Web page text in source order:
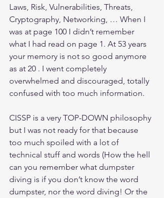
Laws, Risk, Vulnerabilities, Threats,
Cryptography, Networking, … When I
was at page 100 I didn’t remember
what I had read on page 1. At 53 years
your memory is not so good anymore
as at 20 . I went completely
overwhelmed and discouraged, totally
confused with too much information.
CISSP is a very TOP-DOWN philosophy
but I was not ready for that because
too much spoiled with a lot of
technical stuff and words (How the hell
can you remember what dumpster
diving is if you don’t know the word
dumpster, nor the word diving! Or the